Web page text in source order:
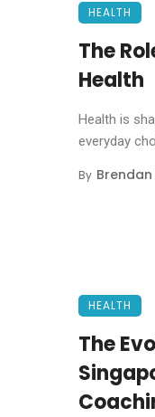
HEALTH
The
Health
Health is
everyday
By Brendan
HEALTH
The